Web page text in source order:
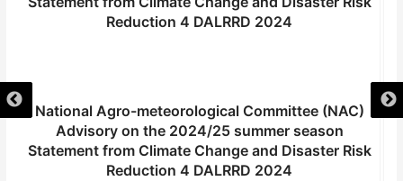
National Agro-meteorological Committee (NAC)
Advisory on the 2024/25 summer season
Statement from Climate Change and Disaster Risk
Reduction 4 DALRRD 2024